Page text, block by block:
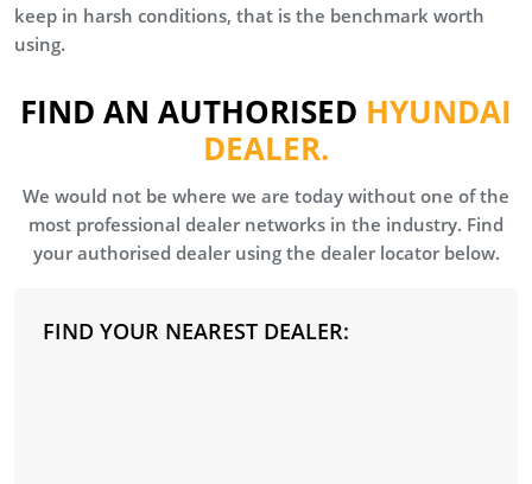
keep in harsh conditions, that is the benchmark worth
using.
FIND AN AUTHORISED HYUNDAI
DEALER.
We would not be where we are today without one of the
most professional dealer networks in the industry. Find
your authorised dealer using the dealer locator below.
FIND YOUR NEAREST DEALER: